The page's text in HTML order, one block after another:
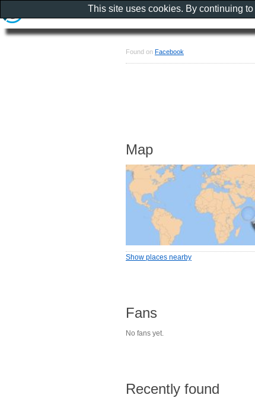
Found on Facebook
Map
Show places nearby
Fans
No fans yet.
Recently found
This site uses cookies. By continuing